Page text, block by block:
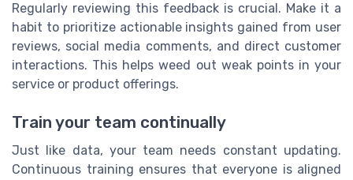
Regularly reviewing this feedback is crucial. Make it a
habit to prioritize actionable insights gained from user
reviews, social media comments, and direct customer
interactions. This helps weed out weak points in your
service or product offerings.
Train your team continually
Just like data, your team needs constant updating.
Continuous training ensures that everyone is aligned